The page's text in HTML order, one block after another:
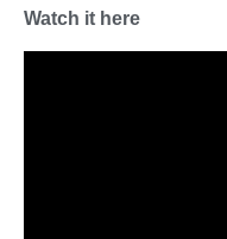
Watch it here